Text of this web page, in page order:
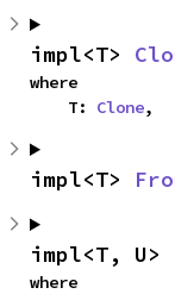
impl<T>
where
    T:
Clone,
impl<T>
impl<T, U>
where